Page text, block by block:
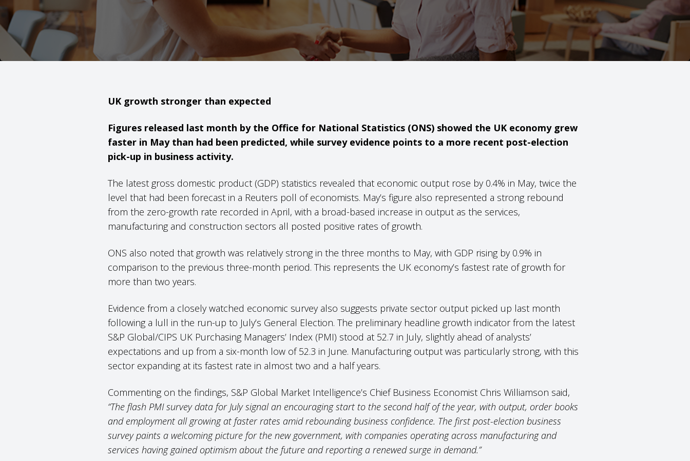
UK growth stronger than expected
Figures released last month by the Office for National Statistics (ONS) showed the UK economy grew
faster in May than had been predicted, while survey evidence points to a more recent post-election
pick-up in business activity.
The latest gross domestic product (GDP) statistics revealed that economic output rose by 0.4% in May, twice the
level that had been forecast in a Reuters poll of economists. May’s figure also represented a strong rebound
from the zero-growth rate recorded in April, with a broad-based increase in output as the services,
manufacturing and construction sectors all posted positive rates of growth.
ONS also noted that growth was relatively strong in the three months to May, with GDP rising by 0.9% in
comparison to the previous three-month period. This represents the UK economy’s fastest rate of growth for
more than two years.
Evidence from a closely watched economic survey also suggests private sector output picked up last month
following a lull in the run-up to July’s General Election. The preliminary headline growth indicator from the latest
S&P Global/CIPS UK Purchasing Managers’ Index (PMI) stood at 52.7 in July, slightly ahead of analysts’
expectations and up from a six-month low of 52.3 in June. Manufacturing output was particularly strong, with this
sector expanding at its fastest rate in almost two and a half years.
Commenting on the findings, S&P Global Market Intelligence’s Chief Business Economist Chris Williamson said,
“The flash PMI survey data for July signal an encouraging start to the second half of the year, with output, order books
and employment all growing at faster rates amid rebounding business confidence. The first post-election business
survey paints a welcoming picture for the new government, with companies operating across manufacturing and
services having gained optimism about the future and reporting a renewed surge in demand.”